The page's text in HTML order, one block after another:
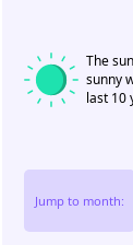
The
sunny
last 10
Jump to month: